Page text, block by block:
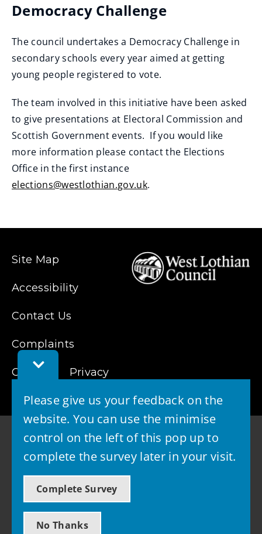
Toggle
Feedback
Please give us your feedback on the
website. You can use the minimise
control on the left of this pop up to
complete the survey later in your visit.
Complete Survey
No Thanks
Democracy Challenge
The council undertakes a Democracy Challenge in
secondary schools every year aimed at getting
young people registered to vote.
The team involved in this initiative have been asked
to give presentations at Electoral Commission and
Scottish Government events. If you would like
more information please contact the Elections
Office in the first instance
elections@westlothian.gov.uk.
Site Map
Accessibility
Contact Us
Complaints
Cookies Privacy
© 2026 - West Lothian Council
Powered by GOSS